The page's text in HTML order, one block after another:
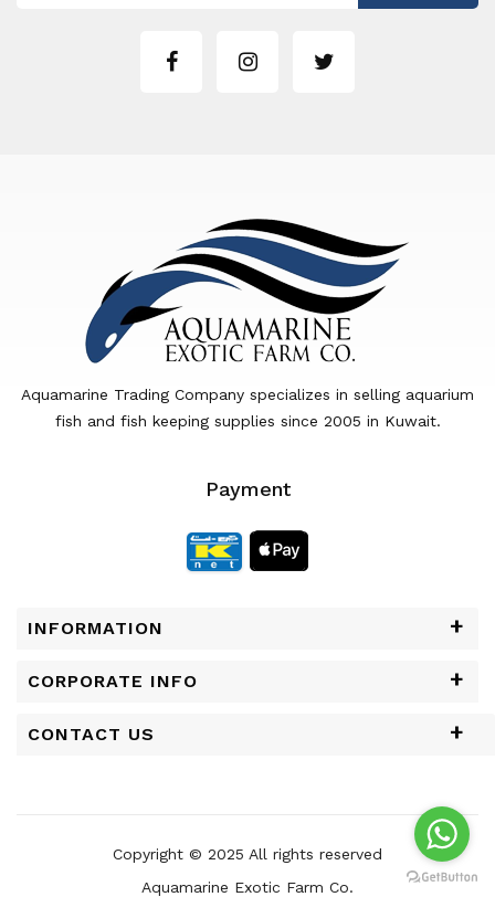
Aquamarine Trading Company specializes in selling aquarium
fish and fish keeping supplies since 2005 in Kuwait.
Payment
INFORMATION
CORPORATE INFO
CONTACT US
Copyright © 2025 All rights reserved
Aquamarine Exotic Farm Co.